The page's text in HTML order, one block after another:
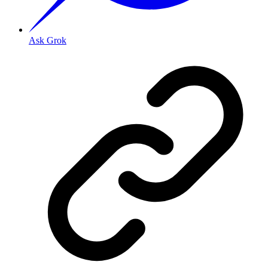
Ask Grok